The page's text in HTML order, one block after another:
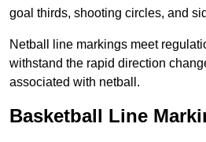
goal thirds, shooting circles, and
Netball line markings meet
withstand the rapid direction
associated with netball.
Basketball Line